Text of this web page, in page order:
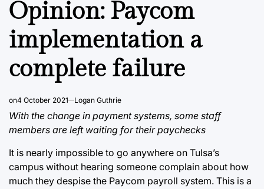
Opinion: Paycom
implementation a
complete failure
on4 October 2021 Logan Guthrie
With the change in payment systems, some staff
members are left waiting for their paychecks
It is nearly impossible to go anywhere on Tulsa’s
campus without hearing someone complain about how
much they despise the Paycom payroll system. This is a